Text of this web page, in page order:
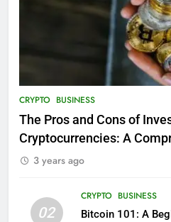
CRYPTO BUSINESS
The Pros and Cons of
Cryptocurrencies: A
3 years ago
02
CRYPTO BUSINESS
Bitcoin 101: A